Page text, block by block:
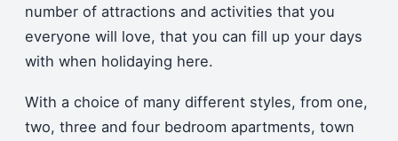
number of attractions and activities that you
everyone will love, that you can fill up your days
with when holidaying here.
With a choice of many different styles, from one,
two, three and four bedroom apartments, town